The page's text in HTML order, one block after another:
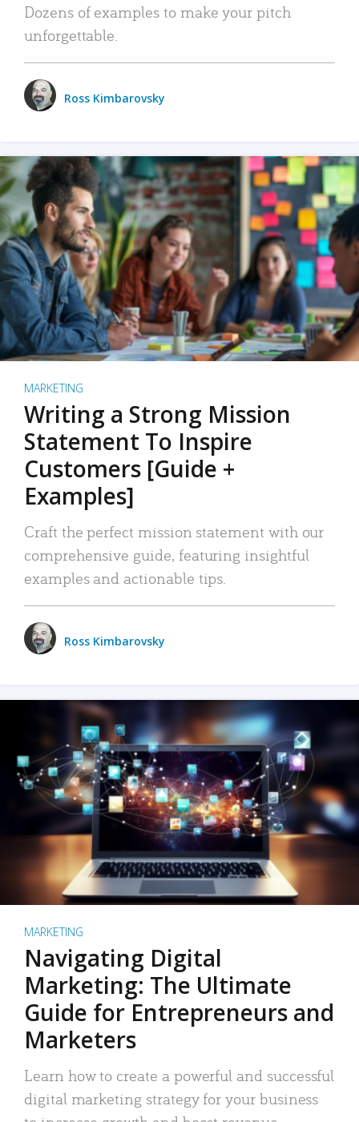
Dozens of examples to make your pitch
unforgettable.
Ross Kimbarovsky
MARKETING
Writing a Strong Mission
Statement To Inspire
Customers [Guide +
Examples]
Craft the perfect mission statement with our
comprehensive guide, featuring insightful
examples and actionable tips.
Ross Kimbarovsky
MARKETING
Navigating Digital
Marketing: The Ultimate
Guide for Entrepreneurs and
Marketers
Learn how to create a powerful and successful
digital marketing strategy for your business